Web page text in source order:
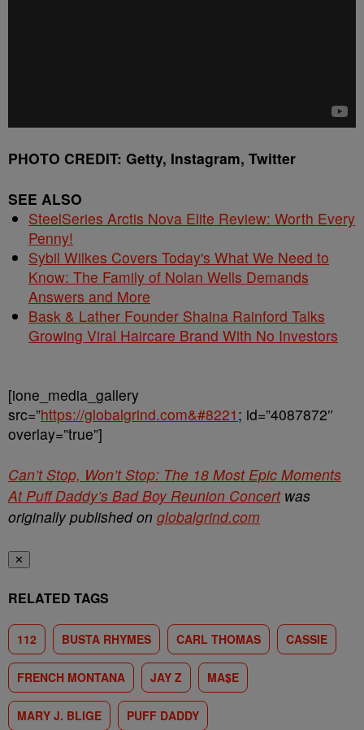
PHOTO CREDIT: Getty, Instagram, Twitter
SEE ALSO
SteelSeries Arctis Nova Elite Review: Worth Every
Penny!
Sybil Wilkes Covers Today's What We Need to
Know: The Family of Nolan Wells Demands
Answers and More
Bask & Lather Founder Shaina Rainford Talks
Growing Viral Haircare Brand With No Investors
[ione_media_gallery
src=”https://globalgrind.com&#8221 ; id=”4087872″
overlay=”true”]
Can’t Stop, Won’t Stop: The 18 Most Epic Moments
At Puff Daddy’s Bad Boy Reunion Concertwas
originally published on globalgrind.com
✕
RELATED TAGS
112 BUSTA RHYMES CARL THOMAS CASSIE
FRENCH MONTANA JAY Z MA$E
MARY J. BLIGE PUFF DADDY